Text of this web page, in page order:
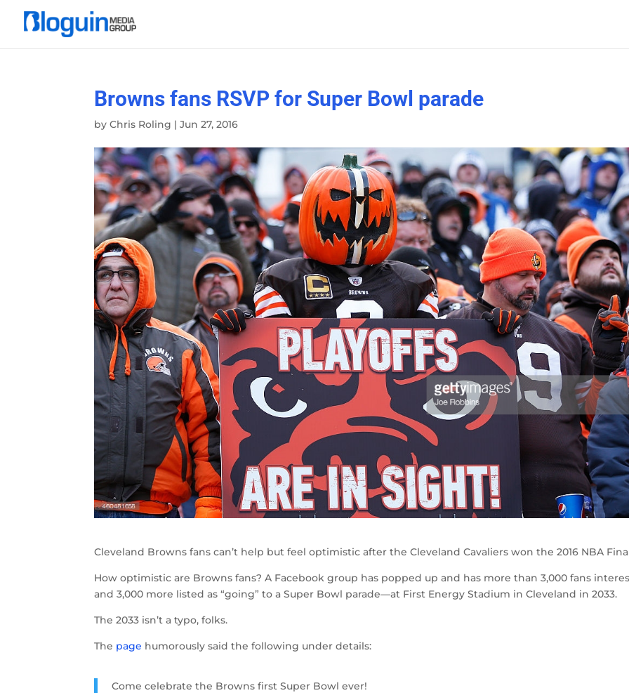
Browns fans RSVP for Super Bowl parade
byChris Roling |Jun 27, 2016
Cleveland Browns fans can’t help but feel optimistic after the Cleveland Cavaliers won the 2016 NBA
How optimistic are Browns fans? A Facebook group has popped up and has more than 3,000 fans
and 3,000 more listed as “going” to a Super Bowl parade—at First Energy Stadium in Cleveland in 2033.
The 2033 isn’t a typo, folks.
The page humorously said the following under details:
Come celebrate the Browns first Super Bowl ever!